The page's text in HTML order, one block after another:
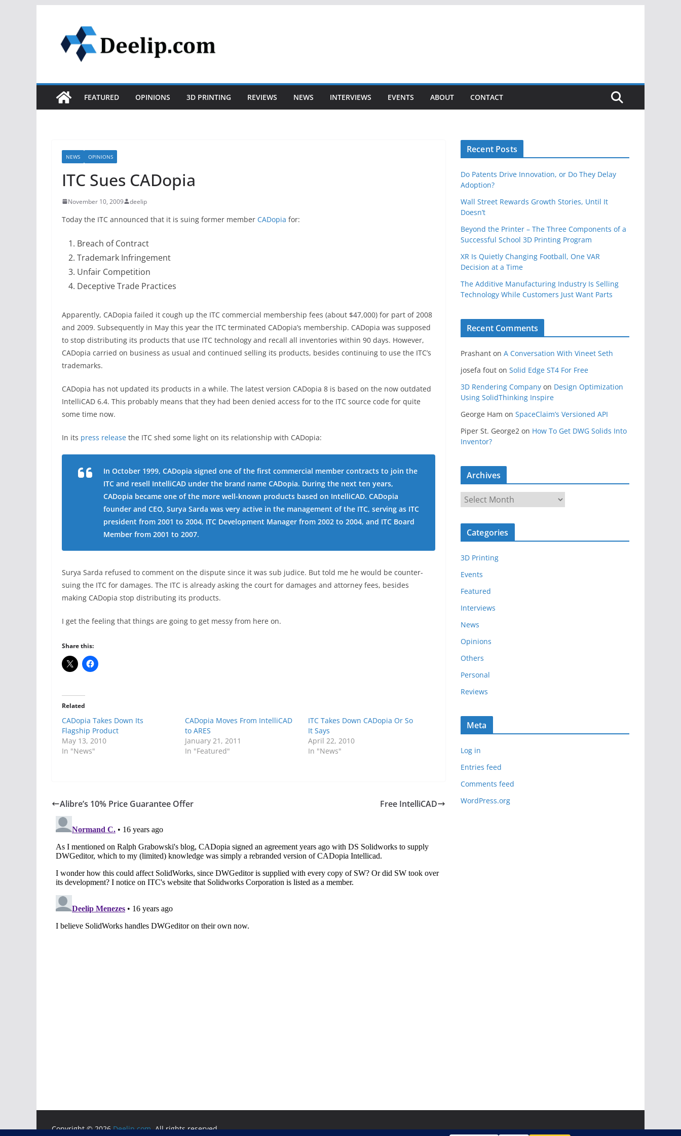
content
FEATURED OPINIONS 3D PRINTING REVIEWS NEWS INTERVIEWS EVENTS ABOUT CONTACT
NEWS OPINIONS
ITC Sues CADopia
November 10, 2009 deelip
Today the ITC announced that it is suing former member CADopia for:
Breach of Contract
Trademark Infringement
Unfair Competition
Deceptive Trade Practices
Apparently, CADopia failed it cough up the ITC commercial membership fees (about $47,000) for part of 2008
and 2009. Subsequently in May this year the ITC terminated CADopia’s membership. CADopia was supposed
to stop distributing its products that use ITC technology and recall all inventories within 90 days. However,
CADopia carried on business as usual and continued selling its products, besides continuing to use the ITC’s
trademarks.
CADopia has not updated its products in a while. The latest version CADopia 8 is based on the now outdated
IntelliCAD 6.4. This probably means that they had been denied access for to the ITC source code for quite
some time now.
In its press release the ITC shed some light on its relationship with CADopia:
In October 1999, CADopia signed one of the first commercial member contracts to join the
ITC and resell IntelliCAD under the brand name CADopia. During the next ten years,
CADopia became one of the more well-known products based on IntelliCAD. CADopia
founder and CEO, Surya Sarda was very active in the management of the ITC, serving as ITC
president from 2001 to 2004, ITC Development Manager from 2002 to 2004, and ITC Board
Member from 2001 to 2007.
Surya Sarda refused to comment on the dispute since it was sub judice. But told me he would be counter-
suing the ITC for damages. The ITC is already asking the court for damages and attorney fees, besides
making CADopia stop distributing its products.
I get the feeling that things are going to get messy from here on.
Share this:
Related
CADopia Takes Down Its
Flagship Product
May 13, 2010
In "News"
CADopia Moves From IntelliCAD
to ARES
January 21, 2011
In "Featured"
ITC Takes Down CADopia Or So
It Says
April 22, 2010
In "News"
Alibre’s 10% Price Guarantee Offer Free IntelliCAD
Recent Posts
Do Patents Drive Innovation, or Do They Delay
Adoption?
Wall Street Rewards Growth Stories, Until It
Doesn’t
Beyond the Printer – The Three Components of a
Successful School 3D Printing Program
XR Is Quietly Changing Football, One VAR
Decision at a Time
The Additive Manufacturing Industry Is Selling
Technology While Customers Just Want Parts
Recent Comments
Prashant on A Conversation With Vineet Seth
josefa fout on Solid Edge ST4 For Free
3D Rendering Company on Design Optimization
Using SolidThinking Inspire
George Ham on SpaceClaim’s Versioned API
Piper St. George2 on How To Get DWG Solids Into
Inventor?
Archives
r
c
v
e
s
Categories
3D Printing
Events
Featured
Interviews
News
Opinions
Others
Personal
Reviews
Meta
Log in
Entries feed
Comments feed
WordPress.org
Copyright © 2026Deelip.com. All rights reserved.